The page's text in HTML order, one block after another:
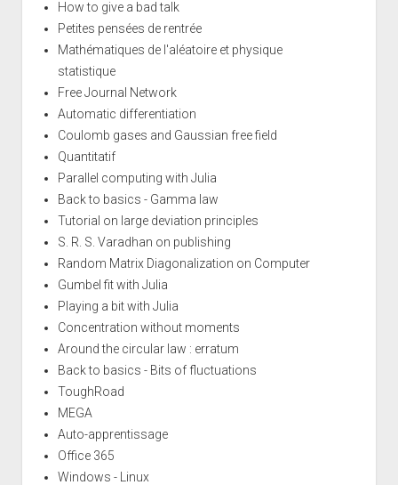
How to give a bad talk
Petites pensées de rentrée
Mathématiques de l'aléatoire et physique
statistique
Free Journal Network
Automatic differentiation
Coulomb gases and Gaussian free field
Quantitatif
Parallel computing with Julia
Back to basics - Gamma law
Tutorial on large deviation principles
S. R. S. Varadhan on publishing
Random Matrix Diagonalization on Computer
Gumbel fit with Julia
Playing a bit with Julia
Concentration without moments
Around the circular law : erratum
Back to basics - Bits of fluctuations
ToughRoad
MEGA
Auto-apprentissage
Office 365
Windows - Linux